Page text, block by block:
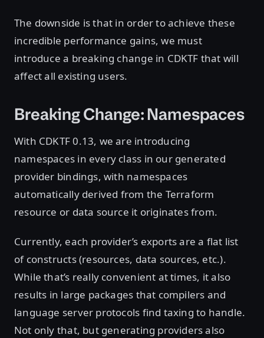
The downside is that in order to achieve these
incredible performance gains, we must
introduce a breaking change in CDKTF that will
affect all existing users.
Breaking Change: Namespaces
With CDKTF 0.13, we are introducing
namespaces in every class in our generated
provider bindings, with namespaces
automatically derived from the Terraform
resource or data source it originates from.
Currently, each provider’s exports are a flat list
of constructs (resources, data sources, etc.).
While that’s really convenient at times, it also
results in large packages that compilers and
language server protocols find taxing to handle.
Not only that, but generating providers also